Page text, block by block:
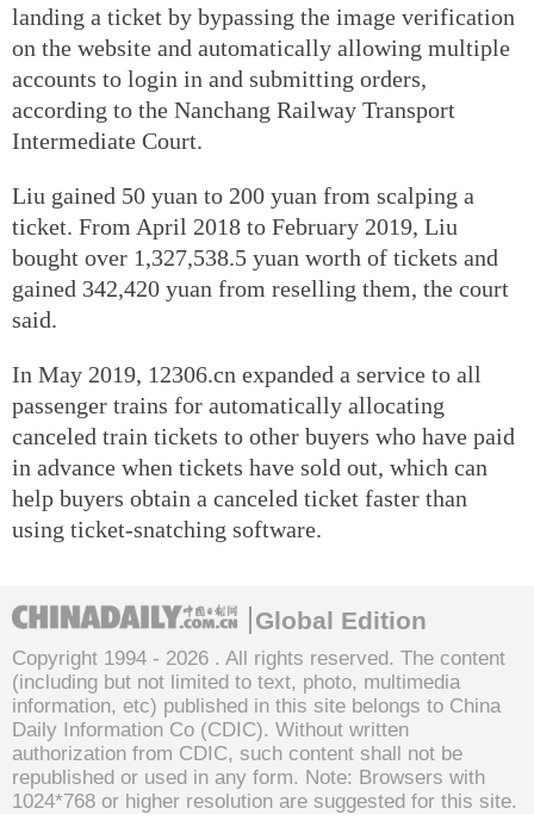
landing a ticket by bypassing the image verification
on the website and automatically allowing multiple
accounts to login in and submitting orders,
according to the Nanchang Railway Transport
Intermediate Court.
Liu gained 50 yuan to 200 yuan from scalping a
ticket. From April 2018 to February 2019, Liu
bought over 1,327,538.5 yuan worth of tickets and
gained 342,420 yuan from reselling them, the court
said.
In May 2019, 12306.cn expanded a service to all
passenger trains for automatically allocating
canceled train tickets to other buyers who have paid
in advance when tickets have sold out, which can
help buyers obtain a canceled ticket faster than
using ticket-snatching software.
Global Edition
Copyright 1994 - 2026 . All rights reserved. The content
(including but not limited to text, photo, multimedia
information, etc) published in this site belongs to China
Daily Information Co (CDIC). Without written
authorization from CDIC, such content shall not be
republished or used in any form. Note: Browsers with
1024*768 or higher resolution are suggested for this site.